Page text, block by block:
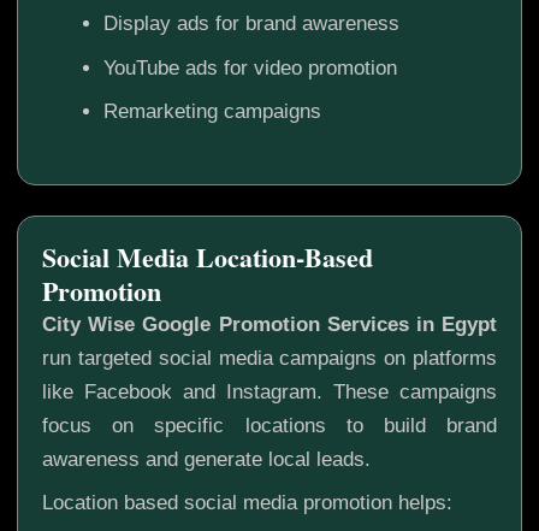
Display ads for brand awareness
YouTube ads for video promotion
Remarketing campaigns
Social Media Location-Based
Promotion
City Wise Google Promotion Services in Egypt
run targeted social media campaigns on platforms
like Facebook and Instagram. These campaigns
focus on specific locations to build brand
awareness and generate local leads.
Location based social media promotion helps: